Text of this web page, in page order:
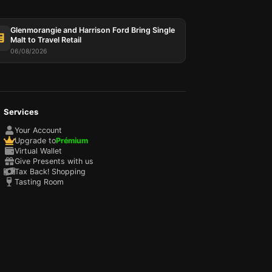
Glenmorangie and Harrison Ford Bring Single
Malt to Travel Retail
06/08/2026
Services
Your Account
Upgrade toPrémium
Virtual Wallet
Give Presents with us
Tax Back! Shopping
Tasting Room